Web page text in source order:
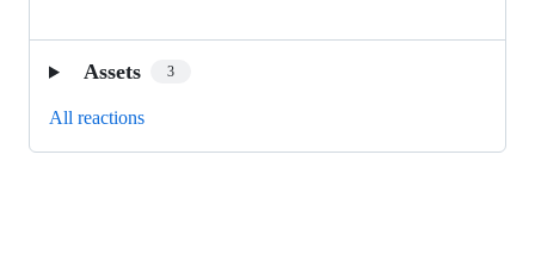
Assets 3
All reactions